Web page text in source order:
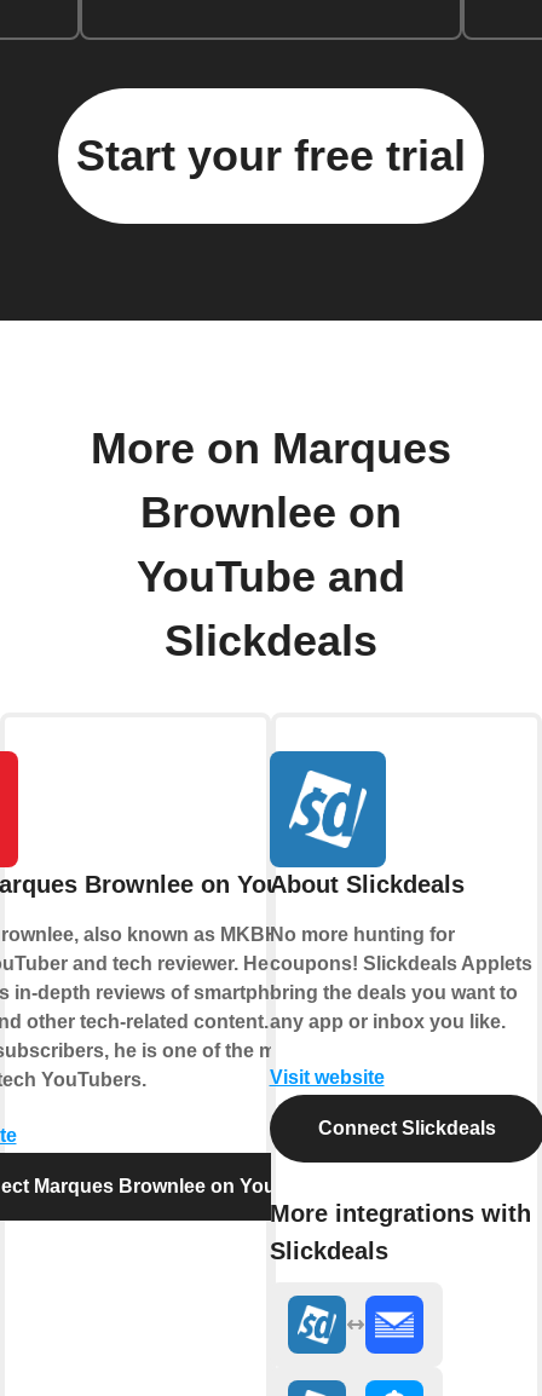
Start your free trial
More on Marques
Brownlee on
YouTube and
Slickdeals
Brownlee on YouTube
also known as MKBHD, is a
and tech reviewer. He gained
in-depth reviews of smartphones,
other tech-related content. With over
he is one of the most
YouTubers.
Marques Brownlee on YouTube
About Slickdeals
No more hunting for
coupons! Slickdeals Applets
bring the deals you want to
any app or inbox you like.
Visit website
Connect Slickdeals
More integrations with
Slickdeals